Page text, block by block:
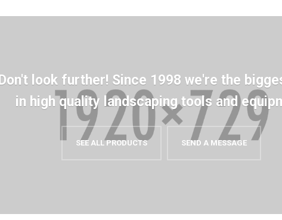
Don't look further! Since 1998 we're the
in high quality landscaping tools and
SEE ALL PRODUCTS SEND A MESSAGE